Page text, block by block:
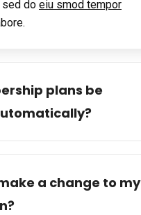
do eiu smod tempor
plans be
a change to my